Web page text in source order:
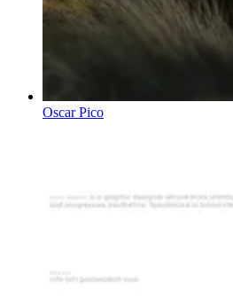
Oscar Pico